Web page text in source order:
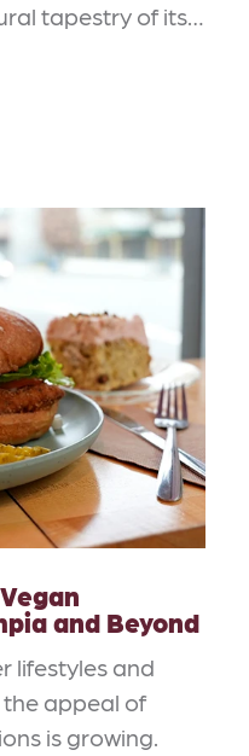
tapestry of its…
and Beyond
lifestyles and
appeal of
is growing.